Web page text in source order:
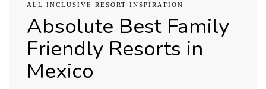
ALL INCLUSIVE RESORT INSPIRATION
Absolute Best Family
Friendly Resorts in
Mexico